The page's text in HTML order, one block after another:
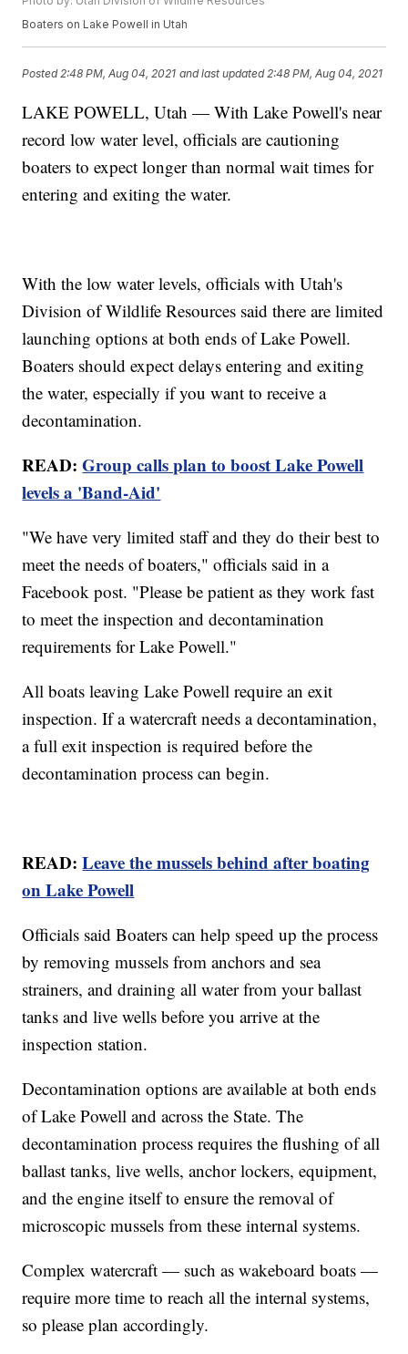
Boaters on Lake Powell in Utah
Posted2:48 PM, Aug 04, 2021 and last updated 2:48 PM, Aug 04, 2021
LAKE POWELL, Utah — With Lake Powell's near
record low water level, officials are cautioning
boaters to expect longer than normal wait times for
entering and exiting the water.
With the low water levels, officials with Utah's
Division of Wildlife Resources said there are limited
launching options at both ends of Lake Powell.
Boaters should expect delays entering and exiting
the water, especially if you want to receive a
decontamination.
READ:Group calls plan to boost Lake Powell
levels a 'Band-Aid'
"We have very limited staff and they do their best to
meet the needs of boaters," officials said in a
Facebook post. "Please be patient as they work fast
to meet the inspection and decontamination
requirements for Lake Powell."
All boats leaving Lake Powell require an exit
inspection. If a watercraft needs a decontamination,
a full exit inspection is required before the
decontamination process can begin.
READ:Leave the mussels behind after boating
on Lake Powell
Officials said Boaters can help speed up the process
by removing mussels from anchors and sea
strainers, and draining all water from your ballast
tanks and live wells before you arrive at the
inspection station.
Decontamination options are available at both ends
of Lake Powell and across the State. The
decontamination process requires the flushing of all
ballast tanks, live wells, anchor lockers, equipment,
and the engine itself to ensure the removal of
microscopic mussels from these internal systems.
Complex watercraft — such as wakeboard boats —
require more time to reach all the internal systems,
so please plan accordingly.